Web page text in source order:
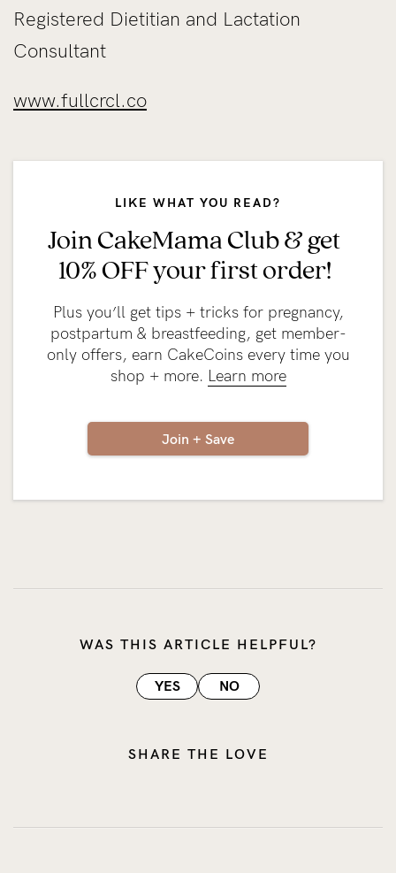
Registered Dietitian and Lactation
Consultant
www.fullcrcl.co
LIKE WHAT YOU READ?
Join CakeMama Club & get
10% OFF your first order!
Plus you’ll get tips + tricks for pregnancy,
postpartum & breastfeeding, get member-
only offers, earn CakeCoins every time you
shop + more. Learn more
Join + Save
WAS THIS ARTICLE HELPFUL?
YES NO
SHARE THE LOVE